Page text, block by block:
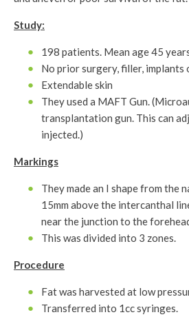
Study:
198 patients. Mean age 45
No prior surgery, filler, implants
Extendable skin
They used a MAFT Gun.
transplantation gun. This can
injected.)
Markings
They made an I shape from the
15mm above the intercanthal
near the junction to the
This was divided into 3 zones.
Procedure
Fat was harvested at low
Transferred into 1cc syringes.